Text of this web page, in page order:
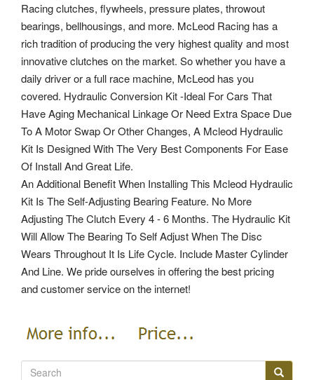
Racing clutches, flywheels, pressure plates, throwout
bearings, bellhousings, and more. McLeod Racing has a
rich tradition of producing the very highest quality and most
innovative clutches on the market. So whether you have a
daily driver or a full race machine, McLeod has you
covered. Hydraulic Conversion Kit -Ideal For Cars That
Have Aging Mechanical Linkage Or Need Extra Space Due
To A Motor Swap Or Other Changes, A Mcleod Hydraulic
Kit Is Designed With The Very Best Components For Ease
Of Install And Great Life.
An Additional Benefit When Installing This Mcleod Hydraulic
Kit Is The Self-Adjusting Bearing Feature. No More
Adjusting The Clutch Every 4 - 6 Months. The Hydraulic Kit
Will Allow The Bearing To Self Adjust When The Disc
Wears Throughout It Is Life Cycle. Include Master Cylinder
And Line. We pride ourselves in offering the best pricing
and customer service on the internet!